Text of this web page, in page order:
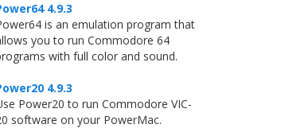
4.9.3
is an emulation program that
you to run Commodore 64
with full color and sound.
4.9.3
Power20 to run Commodore VIC-
software on your PowerMac.